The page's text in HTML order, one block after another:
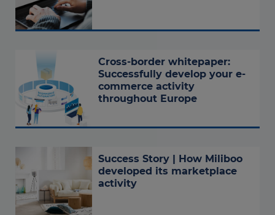
Cross-border whitepaper:
Successfully develop your e-
commerce activity
throughout Europe
Success Story | How Miliboo
developed its marketplace
activity